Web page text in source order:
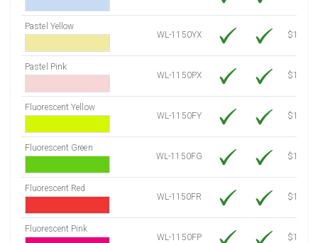
Pastel Yellow
WL-1150YX
$10.91
Pastel Pink
WL-1150PX
$10.91
Fluorescent Yellow
WL-1150FY
$12.30
Fluorescent Green
WL-1150FG
$12.30
Fluorescent Red
WL-1150FR
$12.30
Fluorescent Pink
WL-1150FP
$12.30